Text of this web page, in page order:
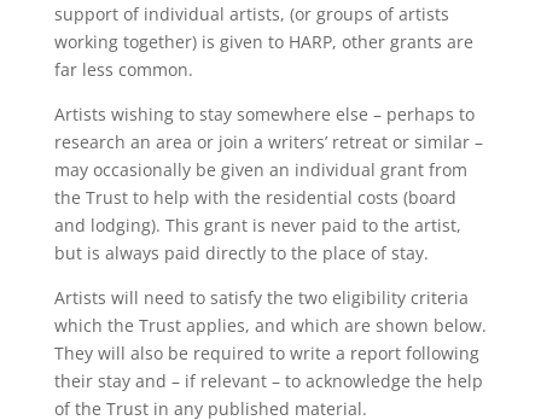
support of individual artists, (or groups of artists
working together) is given to HARP, other grants are
far less common.
Artists wishing to stay somewhere else – perhaps to
research an area or join a writers’ retreat or similar –
may occasionally be given an individual grant from
the Trust to help with the residential costs (board
and lodging). This grant is never paid to the artist,
but is always paid directly to the place of stay.
Artists will need to satisfy the two eligibility criteria
which the Trust applies, and which are shown below.
They will also be required to write a report following
their stay and – if relevant – to acknowledge the help
of the Trust in any published material.